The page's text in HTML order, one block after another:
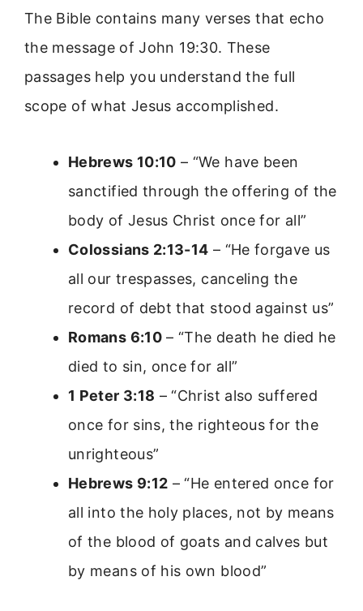
The Bible contains many verses that echo
the message of John 19:30. These
passages help you understand the full
scope of what Jesus accomplished.
Hebrews 10:10 – “We have been
sanctified through the offering of the
body of Jesus Christ once for all”
Colossians 2:13-14 – “He forgave us
all our trespasses, canceling the
record of debt that stood against us”
Romans 6:10– “The death he died he
died to sin, once for all”
1 Peter 3:18 – “Christ also suffered
once for sins, the righteous for the
unrighteous”
Hebrews 9:12 – “He entered once for
all into the holy places, not by means
of the blood of goats and calves but
by means of his own blood”